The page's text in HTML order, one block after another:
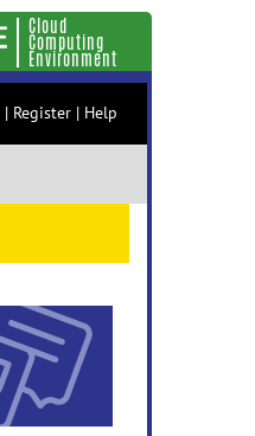
Cloud
Computing
Environment
| Register | Help